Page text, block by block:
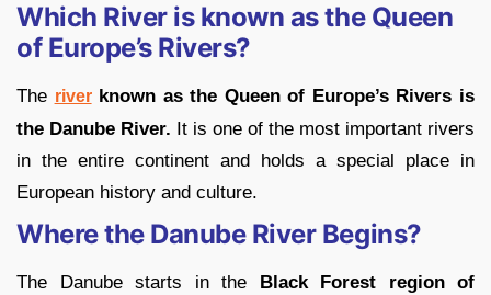
Which River is known as the Queen
of Europe’s Rivers?
The riverknown as the Queen of Europe’s Rivers is
the Danube River. It is one of the most important rivers
in the entire continent and holds a special place in
European history and culture.
Where the Danube River Begins?
The Danube starts in the Black Forest region of